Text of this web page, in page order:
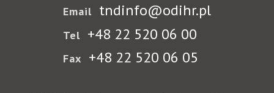
Email tndinfo@odihr.pl
Tel +48 22 520 06 00
Fax +48 22 520 06 05